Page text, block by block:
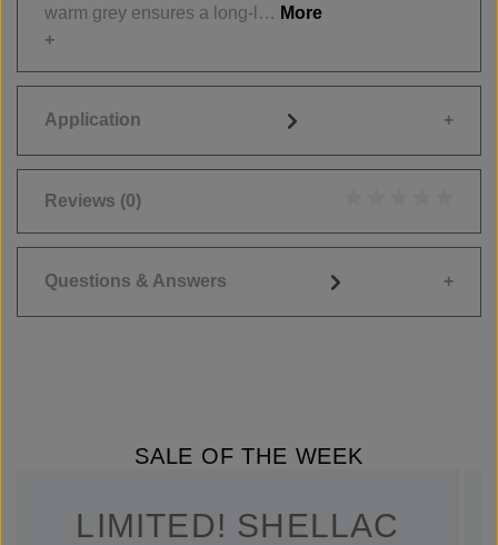
warm grey ensures a long-l… More
Application
Reviews (0)
Questions & Answers
SALE OF THE WEEK
LIMITED! SHELLAC